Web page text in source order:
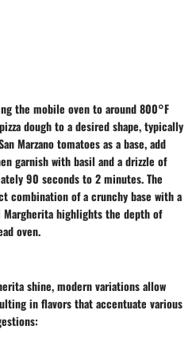
the mobile oven to around 800°F
dough to a desired shape, typically
Marzano tomatoes as a base, add
garnish with basil and a drizzle of
90 seconds to 2 minutes. The
combination of a crunchy base with a
highlights the depth of
oven.
shine, modern variations allow
in flavors that accentuate various